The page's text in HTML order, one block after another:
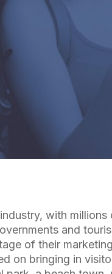
Cuebiq
with
and
of their
on bringing in